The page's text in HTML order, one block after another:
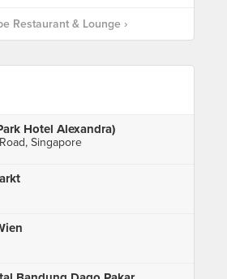
Restaurant & Lounge ›
Hotel Alexandra)
Singapore